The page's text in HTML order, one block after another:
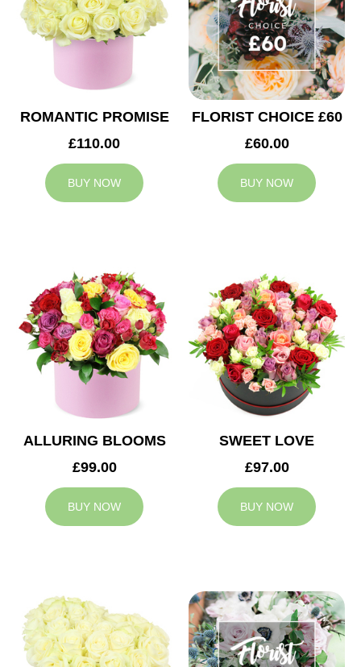
ROMANTIC PROMISE
£110.00
BUY NOW
FLORIST CHOICE £60
£60.00
BUY NOW
ALLURING BLOOMS
£99.00
BUY NOW
SWEET LOVE
£97.00
BUY NOW